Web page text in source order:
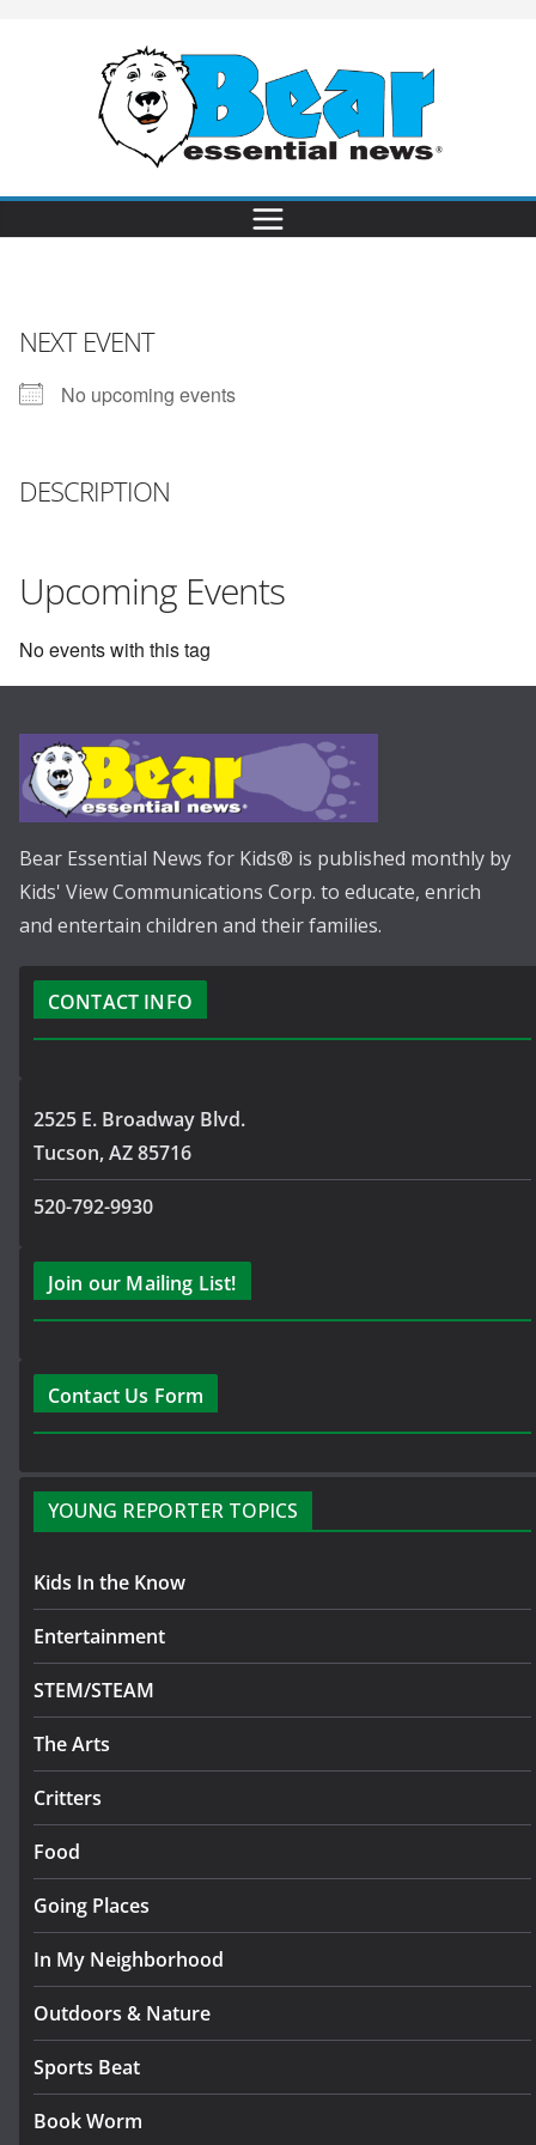
NEXT EVENT
No upcoming events
DESCRIPTION
Upcoming Events
No events with this tag
Bear Essential News for Kids® is published monthly by
Kids' View Communications Corp. to educate, enrich
and entertain children and their families.
CONTACT INFO
2525 E. Broadway Blvd.
Tucson, AZ 85716
520-792-9930
Join our Mailing List!
Contact Us Form
YOUNG REPORTER TOPICS
Kids In the Know
Entertainment
STEM/STEAM
The Arts
Critters
Food
Going Places
In My Neighborhood
Outdoors & Nature
Sports Beat
Book Worm